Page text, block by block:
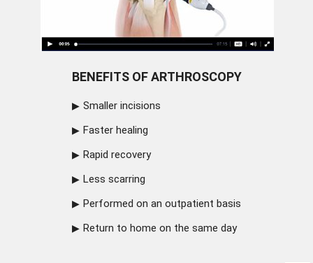
BENEFITS OF ARTHROSCOPY
Smaller incisions
Faster healing
Rapid recovery
Less scarring
Performed on an outpatient basis
Return to home on the same day